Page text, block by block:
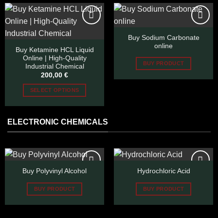
The
options
be
chosen
on
the
product
page
page
Buy Ketamine HCL Liquid
Online | High-Quality
Industrial Chemical
200,00 €
SELECT OPTIONS
has
multiple
The
may
be
chosen
on
Add to wishlist
Buy Sodium Carbonate
online
BUY PRODUCT
ELECTRONIC CHEMICALS
Add to wishlist
Buy Polyvinyl Alcohol
BUY PRODUCT Add to wishlist
Hydrochloric Acid
BUY PRODUCT